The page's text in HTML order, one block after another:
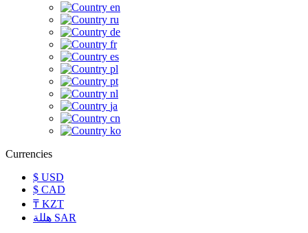
en
ru
de
fr
es
pl
pt
nl
ja
cn
ko
Currencies
$ USD
$ CAD
₸ KZT
SAR